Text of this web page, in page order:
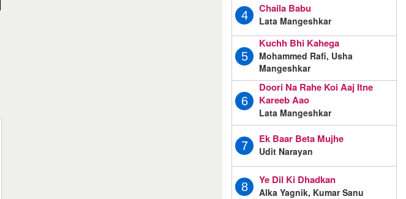
4
Chaila Babu
Lata Mangeshkar
5
Kuchh Bhi Kahega
Mohammed Rafi, Usha
Mangeshkar
6
Doori Na Rahe Koi Aaj Itne
Kareeb Aao
Lata Mangeshkar
7
Ek Baar Beta Mujhe
Udit Narayan
8
Ye Dil Ki Dhadkan
Alka Yagnik, Kumar Sanu